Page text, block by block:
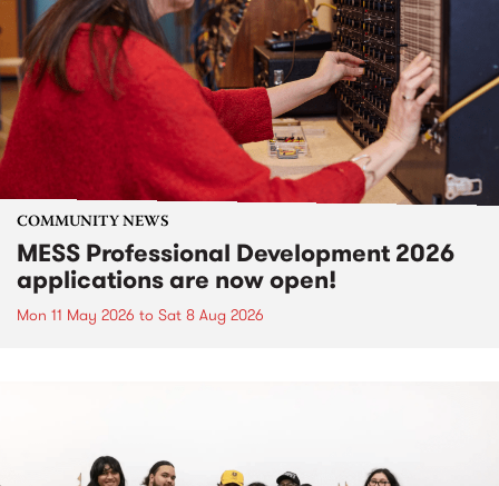
COMMUNITY NEWS
MESS Professional Development 2026
applications are now open!
Mon 11 May 2026 to Sat 8 Aug 2026